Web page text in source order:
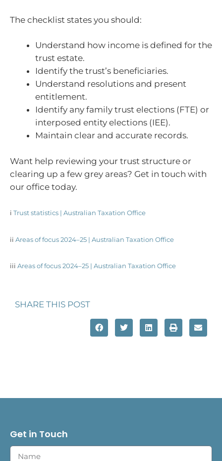
The checklist states you should:
Understand how income is defined for the
trust estate.
Identify the trust’s beneficiaries.
Understand resolutions and present
entitlement.
Identify any family trust elections (FTE) or
interposed entity elections (IEE).
Maintain clear and accurate records.
Want help reviewing your trust structure or
clearing up a few grey areas? Get in touch with
our office today.
i Trust statistics | Australian Taxation Office
ii Areas of focus 2024–25 | Australian Taxation Office
iii Areas of focus 2024–25 | Australian Taxation Office
SHARE THIS POST
Get in Touch